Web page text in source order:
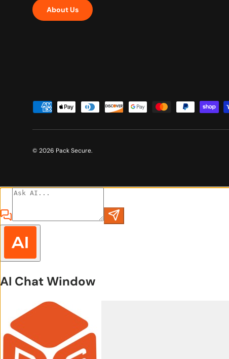
About Us
Payment methods accepted
© 2026 Pack Secure.